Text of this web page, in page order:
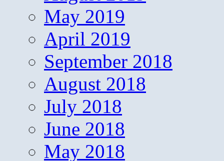
May 2019
April 2019
September 2018
August 2018
July 2018
June 2018
May 2018